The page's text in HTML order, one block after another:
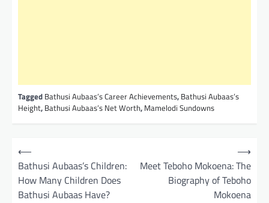
Tagged Bathusi Aubaas’s Career Achievements, Bathusi Aubaas’s
Height, Bathusi Aubaas’s Net Worth, Mamelodi Sundowns
⟵
Bathusi Aubaas’s Children:
How Many Children Does
Bathusi Aubaas Have?
Meet Teboho Mokoena: The
Biography of Teboho
Mokoena
⟶